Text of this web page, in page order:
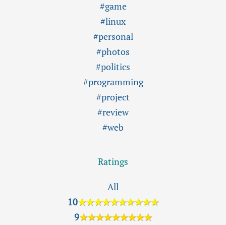
#game
#linux
#personal
#photos
#politics
#programming
#project
#review
#web
Ratings
All
10★★★★★★★★★★
9★★★★★★★★★